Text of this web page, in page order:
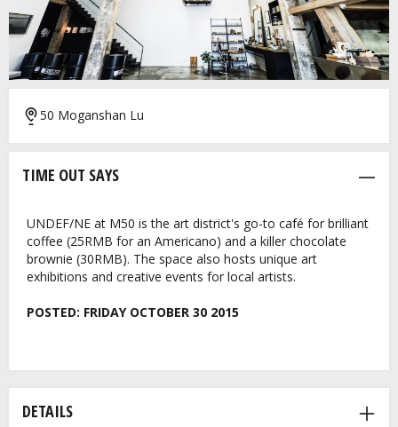
50 Moganshan Lu
TIME OUT SAYS
UNDEF/NE at M50 is the art district's go-to café for brilliant
coffee (25RMB for an Americano) and a killer chocolate
brownie (30RMB). The space also hosts unique art
exhibitions and creative events for local artists.
POSTED: FRIDAY OCTOBER 30 2015
DETAILS